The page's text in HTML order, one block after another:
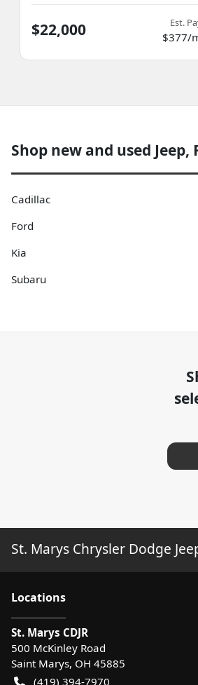
$22,000 Est.
$377/
Shop new and used
Cadillac
Ford
Kia
Subaru
St. Marys Chrysler Dodge
Locations
St. Marys CDJR
500 McKinley Road
Saint Marys, OH 45885
(419) 394-7970